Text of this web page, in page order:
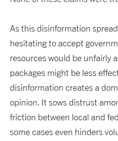
As this disinformation
hesitating to accept
resources would be unfairly
packages might be less
disinformation creates a
opinion. It sows distrust
friction between local and
some cases even hinders